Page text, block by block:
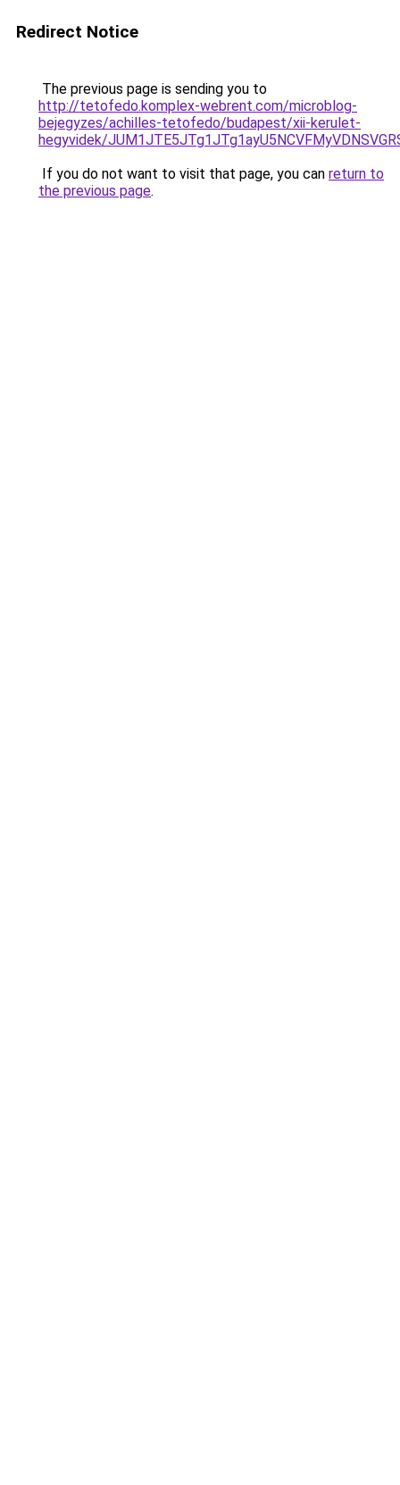
Redirect Notice
The previous page is sending you to
http://tetofedo.komplex-webrent.com/microblog-
bejegyzes/achilles-tetofedo/budapest/xii-kerulet-
hegyvidek/
If you do not want to visit that page, you can return to
the previous page.